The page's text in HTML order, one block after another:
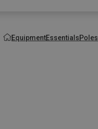
EquipmentEssentialsPoles